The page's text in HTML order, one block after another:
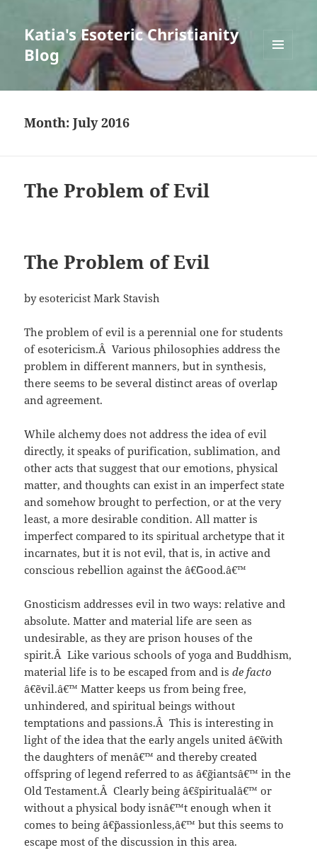
Katia's Esoteric Christianity
Blog
WIDGETS
Month:July 2016
The Problem of Evil
The Problem of Evil
by esotericist Mark Stavish
The problem of evil is a perennial one for students
of esotericism.Â Various philosophies address the
problem in different manners, but in synthesis,
there seems to be several distinct areas of overlap
and agreement.
While alchemy does not address the idea of evil
directly, it speaks of purification, sublimation, and
other acts that suggest that our emotions, physical
matter, and thoughts can exist in an imperfect state
and somehow brought to perfection, or at the very
least, a more desirable condition. All matter is
imperfect compared to its spiritual archetype that it
incarnates, but it is not evil, that is, in active and
conscious rebellion against the â€˜Good.â€™
Gnosticism addresses evil in two ways: relative and
absolute. Matter and material life are seen as
undesirable, as they are prison houses of the
spirit.Â Like various schools of yoga and Buddhism,
material life is to be escaped from and isde facto
â€˜evil.â€™ Matter keeps us from being free,
unhindered, and spiritual beings without
temptations and passions.Â This is interesting in
light of the idea that the early angels united â€˜with
the daughters of menâ€™ and thereby created
offspring of legend referred to as â€˜giantsâ€™ in the
Old Testament.Â Clearly being â€˜spiritualâ€™ or
without a physical body isnâ€™t enough when it
comes to being â€˜passionless,â€™ but this seems to
escape most of the discussion in this area.